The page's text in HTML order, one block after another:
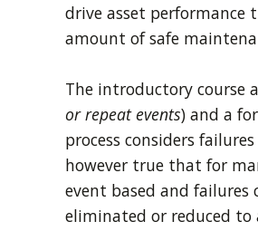
drive asset performance
amount of safe
The introductory course
or repeat events) and a
process considers
however true that for
event based and failures
eliminated or reduced to